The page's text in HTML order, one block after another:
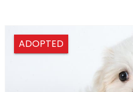
ADOPTED